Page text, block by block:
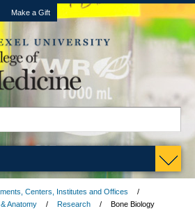
Make a Gift
Centers, Institutes and Offices
Anatomy
Research
Bone Biology